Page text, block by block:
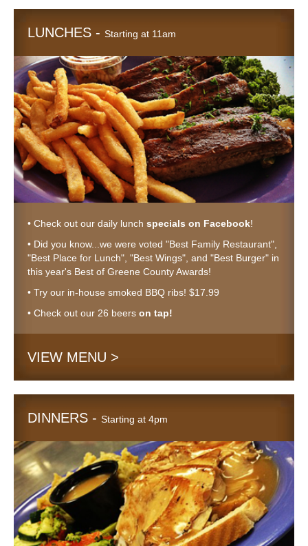
LUNCHES - Starting at 11am
• Check out our daily lunch specials on Facebook!
• Did you know...we were voted "Best Family Restaurant",
"Best Place for Lunch", "Best Wings", and "Best Burger" in
this year's Best of Greene County Awards!
• Try our in-house smoked BBQ ribs! $17.99
• Check out our 26 beers on tap!
VIEW MENU >
DINNERS - Starting at 4pm